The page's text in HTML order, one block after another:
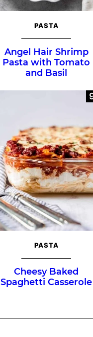
PASTA
Angel Hair Shrimp
Pasta with Tomato
and Basil
PASTA
Cheesy Baked
Spaghetti Casserole